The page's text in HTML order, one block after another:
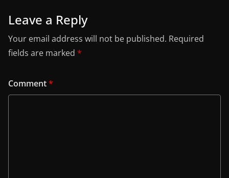
Leave a Reply
Your email address will not be published. Required
fields are marked *
Comment*